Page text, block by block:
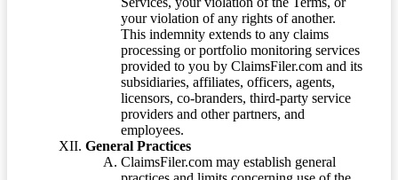
your violation of any rights of another.
This indemnity extends to any claims
processing or portfolio monitoring services
provided to you by ClaimsFiler.com and its
subsidiaries, affiliates, officers, agents,
licensors, co-branders, third-party service
providers and other partners, and
employees.
General Practices
ClaimsFiler.com may establish general